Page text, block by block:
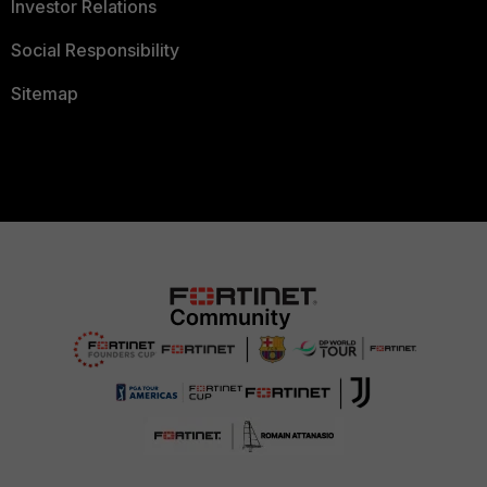
Investor Relations
Social Responsibility
Sitemap